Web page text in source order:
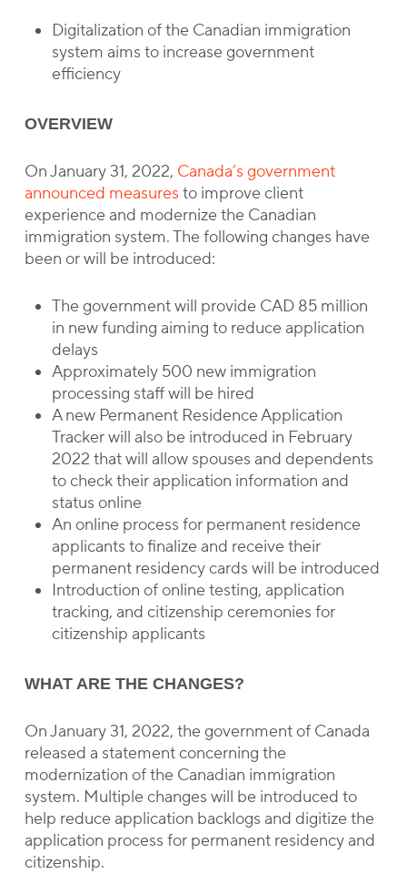
Digitalization of the Canadian immigration
system aims to increase government
efficiency
OVERVIEW
On January 31, 2022, Canada’s government
announced measures to improve client
experience and modernize the Canadian
immigration system. The following changes have
been or will be introduced:
The government will provide CAD 85 million
in new funding aiming to reduce application
delays
Approximately 500 new immigration
processing staff will be hired
A new Permanent Residence Application
Tracker will also be introduced in February
2022 that will allow spouses and dependents
to check their application information and
status online
An online process for permanent residence
applicants to finalize and receive their
permanent residency cards will be introduced
Introduction of online testing, application
tracking, and citizenship ceremonies for
citizenship applicants
WHAT ARE THE CHANGES?
On January 31, 2022, the government of Canada
released a statement concerning the
modernization of the Canadian immigration
system. Multiple changes will be introduced to
help reduce application backlogs and digitize the
application process for permanent residency and
citizenship.